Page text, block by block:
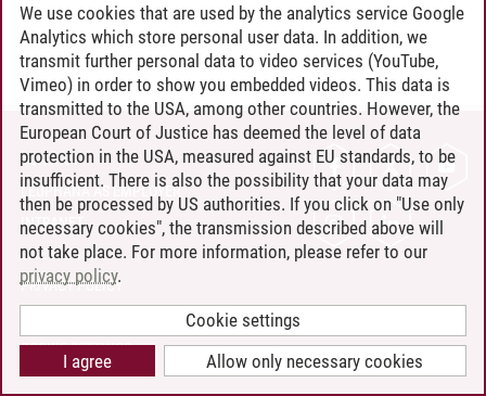
CONTACT
LEUPHANA AS EMPLOYER
INTRANET
SITE NOTICE
PRIVACY POLICY
COOKIE SETTINGS
We use cookies that are used by the analytics service Google
Analytics which store personal user data. In addition, we
transmit further personal data to video services (YouTube,
Vimeo) in order to show you embedded videos. This data is
transmitted to the USA, among other countries. However, the
European Court of Justice has deemed the level of data
protection in the USA, measured against EU standards, to be
insufficient. There is also the possibility that your data may
then be processed by US authorities. If you click on "Use only
necessary cookies", the transmission described above will
not take place. For more information, please refer to our
privacy policy.
Cookie settings
Allow only necessary cookies
I agree